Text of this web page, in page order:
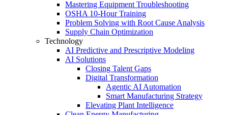
Mastering Equipment Troubleshooting
OSHA 10‑Hour Training
Problem Solving with Root Cause Analysis
Supply Chain Optimization
Technology
AI Predictive and Prescriptive Modeling
AI Solutions
Closing Talent Gaps
Digital Transformation
Agentic AI Automation
Smart Manufacturing Strategy
Elevating Plant Intelligence